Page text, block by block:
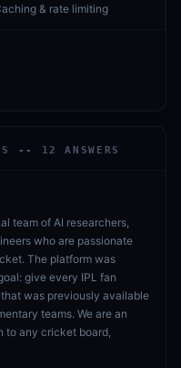
& rate limiting
-- 12 ANSWERS
team of AI researchers,
who are passionate
The platform was
give every IPL fan
was previously available
teams. We are an
to any cricket board,